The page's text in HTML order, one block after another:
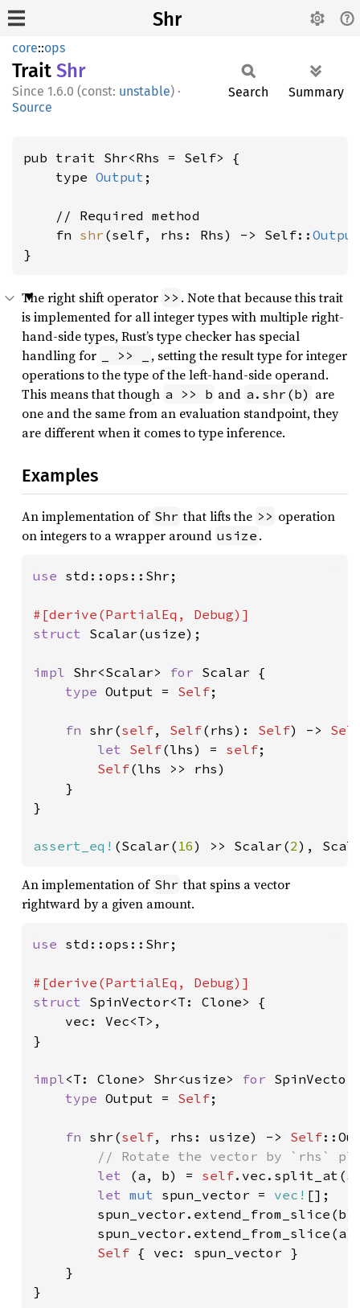
Shr
core::ops
Trait Shr
1.6.0 (const: unstable) ·
Source
Search Summary
pub trait Shr<Rhs = Self> {
    type
Output ;
    // Required method
    fn
shr (self, rhs: Rhs) -> Self:: Output
}
The right shift operator >> . Note that because this trait
is implemented for all integer types with multiple right-
hand-side types, Rust’s type checker has special
handling for
_ >> _
, setting the result type for integer
operations to the type of the left-hand-side operand.
This means that though a >> b and a.shr(b) are
one and the same from an evaluation standpoint, they
are different when it comes to type inference.
Examples
An implementation of Shr that lifts the >> operation
on integers to a wrapper around usize .
use std::ops::Shr;
struct Scalar(usize);
impl Shr<Scalar> for Scalar {
type Output = Self;
fn shr(self, Self(rhs): Self) ->
let Self(lhs) = self;
Self(lhs >> rhs)
    }
}
assert_eq! (Scalar( 16) >> Scalar(2),
An implementation of Shr that spins a vector
rightward by a given amount.
use std::ops::Shr;
struct SpinVector<T: Clone> {
    vec: Vec<T>,
}
impl<T: Clone> Shr<usize> for
type Output = Self;
fn shr(self, rhs: usize) -> Self
// Rotate the vector by `rhs`
let
(a, b) = self.vec.split_at(
let mut spun_vector = vec! [];
Self { vec: spun_vector }
    }
}